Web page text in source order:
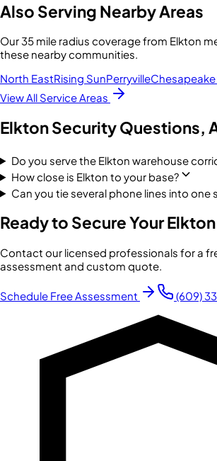
Also Serving Nearby Areas
Our35 mile radius coverage from Elkton
these nearby communities.
North EastRising SunPerryville
View All Service Areas
ElktonSecurity Questions,
Do you serve the Elkton warehouse
How close is Elkton to your base?
Can you tie several phone lines into one
Ready to Secure YourElkton
Contact our licensed professionals for a
assessment and custom quote.
Schedule Free Assessment (609)